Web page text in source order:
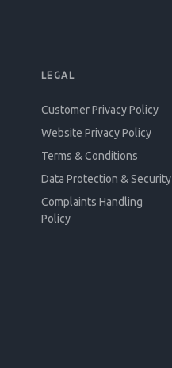
LEGAL
Customer Privacy Policy
Website Privacy Policy
Terms & Conditions
Data Protection & Security
Complaints Handling
Policy